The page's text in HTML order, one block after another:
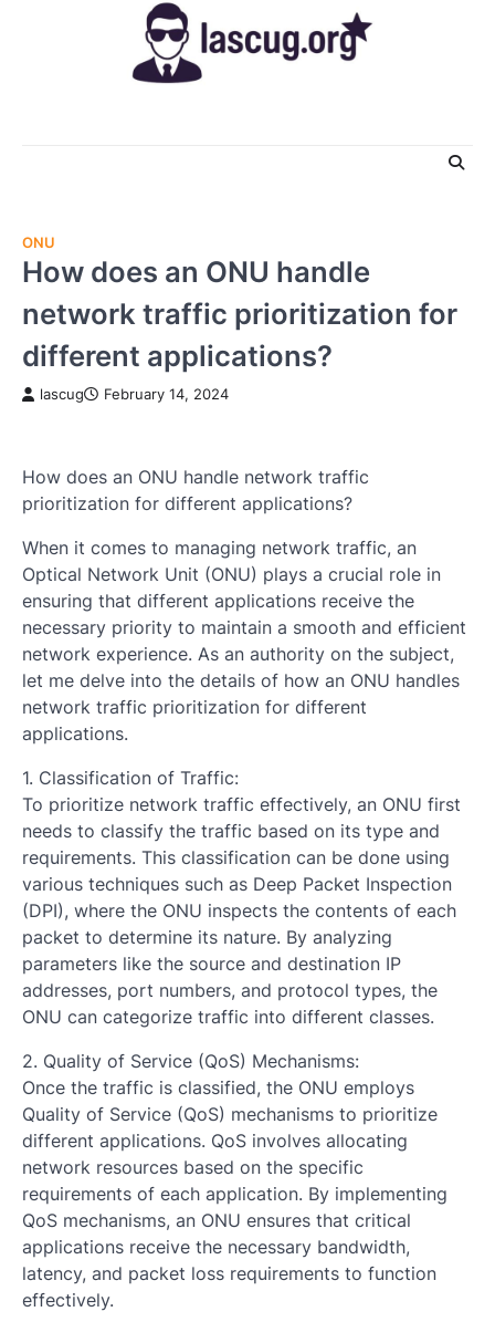
ONU
How does an ONU handle
network traffic prioritization for
different applications?
lascug February 14, 2024
How does an ONU handle network traffic
prioritization for different applications?
When it comes to managing network traffic, an
Optical Network Unit (ONU) plays a crucial role in
ensuring that different applications receive the
necessary priority to maintain a smooth and efficient
network experience. As an authority on the subject,
let me delve into the details of how an ONU handles
network traffic prioritization for different
applications.
1. Classification of Traffic:
To prioritize network traffic effectively, an ONU first
needs to classify the traffic based on its type and
requirements. This classification can be done using
various techniques such as Deep Packet Inspection
(DPI), where the ONU inspects the contents of each
packet to determine its nature. By analyzing
parameters like the source and destination IP
addresses, port numbers, and protocol types, the
ONU can categorize traffic into different classes.
2. Quality of Service (QoS) Mechanisms:
Once the traffic is classified, the ONU employs
Quality of Service (QoS) mechanisms to prioritize
different applications. QoS involves allocating
network resources based on the specific
requirements of each application. By implementing
QoS mechanisms, an ONU ensures that critical
applications receive the necessary bandwidth,
latency, and packet loss requirements to function
effectively.